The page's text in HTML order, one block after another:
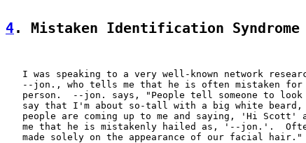
4. Mistaken Identification
I was speaking to a very well-known network
--jon., who tells me that he is often mistaken for
person.  --jon. says, "People tell someone to look
say that I'm about so-tall with a big white beard,
people are coming up to me and saying, 'Hi Scott'
me that he is mistakenly hailed as, '--jon.'.
   made solely on the appearance of our facial hair."